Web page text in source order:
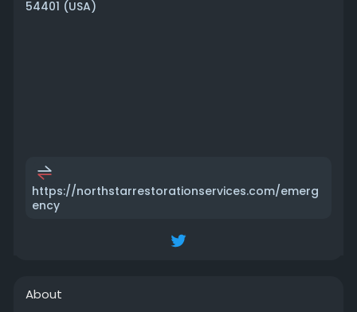
54401 (USA)
https://northstarrestorationservices.com/emerg
ency
About